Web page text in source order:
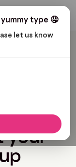
type 🤤
let us know
My Budget
and
your